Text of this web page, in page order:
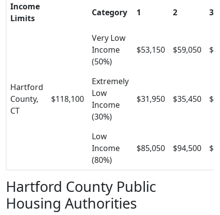
Income
Limits
Category 1 2 3
Hartford
County,
CT
$118,100
Very Low
Income
(50%)
$53,150 $59,050
Extremely
Low
Income
(30%)
$31,950 $35,450
Low
Income
(80%)
$85,050 $94,500
Hartford County Public
Housing Authorities